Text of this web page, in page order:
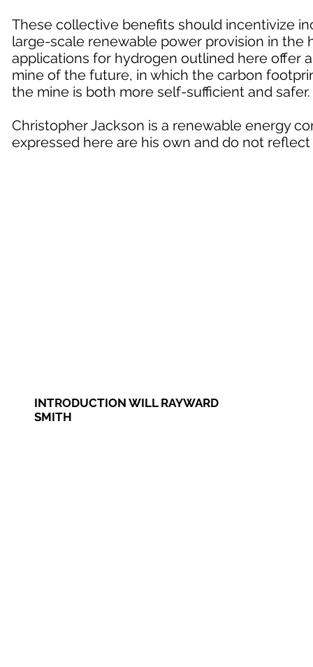
These collective benefits should incentivize
large-scale renewable power provision in the
applications for hydrogen outlined here offer
mine of the future, in which the carbon
the mine is both more self-sufficient and safer.
Christopher Jackson is a renewable energy
expressed here are his own and do not
INTRODUCTION WILL RAYWARD
SMITH